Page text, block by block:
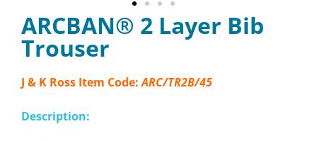
ARCBAN® 2 Layer Bib
Trouser
J & K Ross Item Code:ARC/TR2B/45
Description: